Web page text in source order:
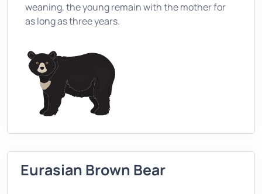
weaning, the young remain with the mother for
as long as three years.
Eurasian Brown Bear